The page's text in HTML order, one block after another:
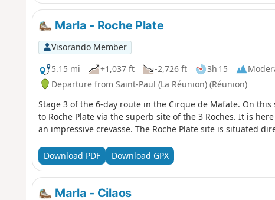
Marla - Roche Plate
Visorando Member
5.15 mi
+1,037 ft -2,726 ft 3h 15
Departure from Saint-Paul (La Réunion) (Réunion)
Stage 3 of the 6-day route in the Cirque de Mafate. On this
to Roche Plate via the superb site of the 3 Roches. It is
an impressive crevasse. The Roche Plate site is situated
Download PDF Download GPX
Marla - Cilaos